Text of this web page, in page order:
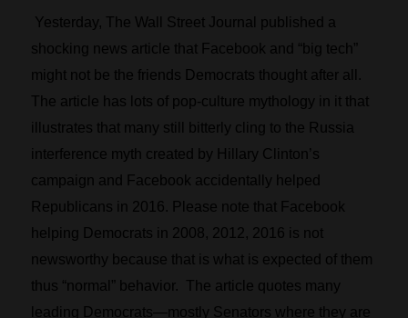
Yesterday, The Wall Street Journal published a
shocking news article that Facebook and “big tech”
might not be the friends Democrats thought after all.
The article has lots of pop-culture mythology in it that
illustrates that many still bitterly cling to the Russia
interference myth created by Hillary Clinton’s
campaign and Facebook accidentally helped
Republicans in 2016. Please note that Facebook
helping Democrats in 2008, 2012, 2016 is not
newsworthy because that is what is expected of them
thus “normal” behavior. The article quotes many
leading Democrats—mostly Senators where they are